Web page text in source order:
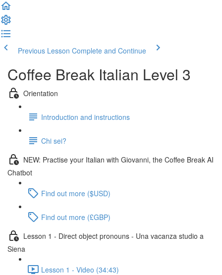
Previous Lesson Complete and Continue
Coffee Break Italian Level 3
Orientation
Introduction and instructions
Chi sei?
NEW: Practise your Italian with Giovanni, the Coffee Break AI
Chatbot
Find out more ($USD)
Find out more (£GBP)
Lesson 1 - Direct object pronouns - Una vacanza studio a
Siena
Lesson 1 - Video (34:43)